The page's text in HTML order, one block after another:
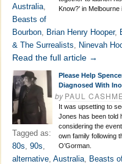
Know?’ in Melbourne
Australia,
Beasts of
Bourbon, Brian Henry Hooper,
& The Surrealists, Ninevah
Read the full article →
Please Help
Diagnosed With
byPAUL
It was upsetting to
Jones has been told
considering the
own family following
O’Gorman.
Tagged as:
80s, 90s,
alternative, Australia, Beasts